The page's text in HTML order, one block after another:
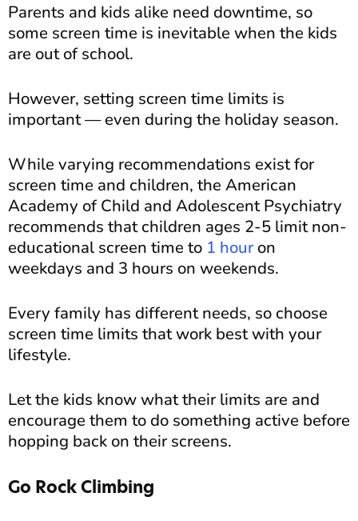
Parents and kids alike need downtime, so
some screen time is inevitable when the kids
are out of school.
However, setting screen time limits is
important — even during the holiday season.
While varying recommendations exist for
screen time and children, the American
Academy of Child and Adolescent Psychiatry
recommends that children ages 2-5 limit non-
educational screen time to 1 houron
weekdays and 3 hours on weekends.
Every family has different needs, so choose
screen time limits that work best with your
lifestyle.
Let the kids know what their limits are and
encourage them to do something active before
hopping back on their screens.
Go Rock Climbing